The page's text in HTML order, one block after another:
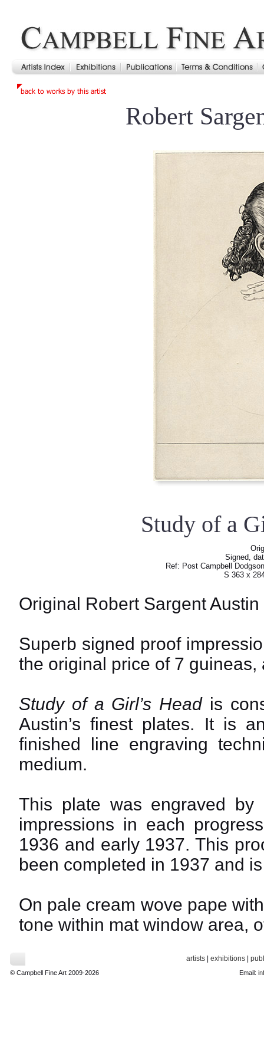
Robert
Study of a
Signed,
Ref: Post Campbell
S 363 x
Original Robert Sargent
Superb signed proof
the original price of 7
Study of a Girl’s Headis
Austin’s finest plates. It is
finished line engraving
medium.
This plate was engraved
impressions in each
1936 and early 1937. This
been completed in 1937 and
On pale cream wove pape
tone within mat window area,
artists| exhibitions|
© Campbell Fine Art 2009-2026 Email: